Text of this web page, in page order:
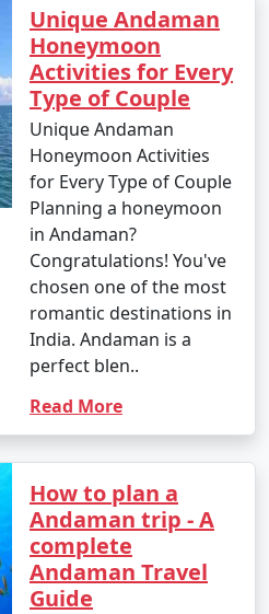
Unique Andaman
Honeymoon
Activities for Every
Type of Couple
Unique Andaman
Honeymoon Activities
for Every Type of Couple
Planning a honeymoon
in Andaman?
Congratulations! You've
chosen one of the most
romantic destinations in
India. Andaman is a
perfect blen..
Read More
How to plan a
Andaman trip - A
complete
Andaman Travel
Guide